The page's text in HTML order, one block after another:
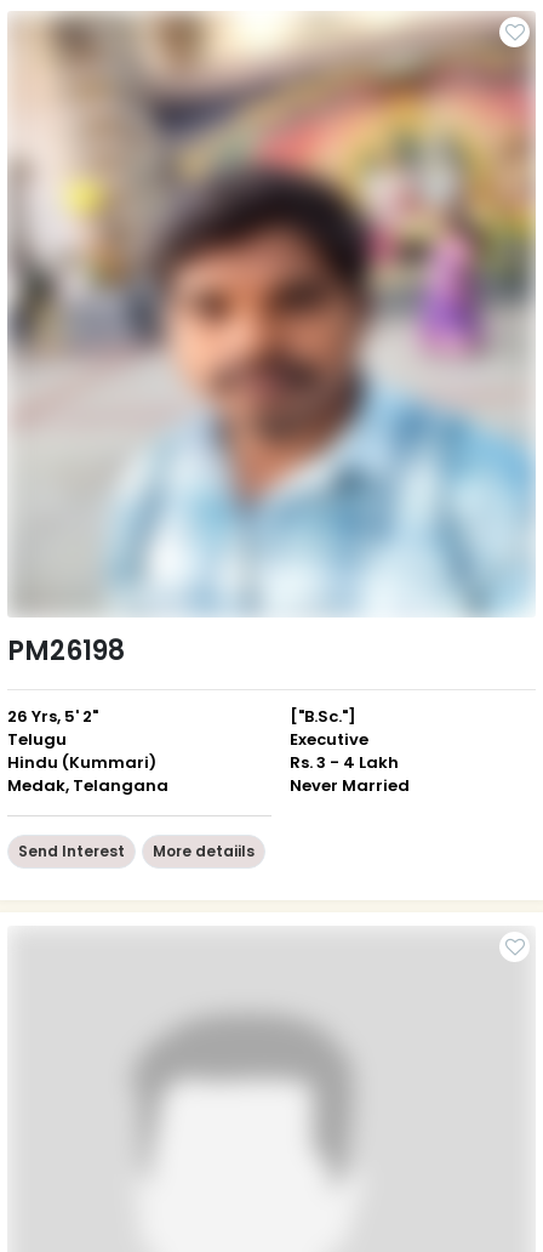
PM26198
26 Yrs, 5' 2"
Telugu
Hindu (Kummari)
Medak, Telangana
["B.Sc."]
Executive
Rs. 3 - 4 Lakh
Never Married
Send Interest More detaiils